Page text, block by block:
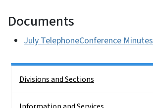
Documents
July TelephoneConference Minutes
Divisions and Sections